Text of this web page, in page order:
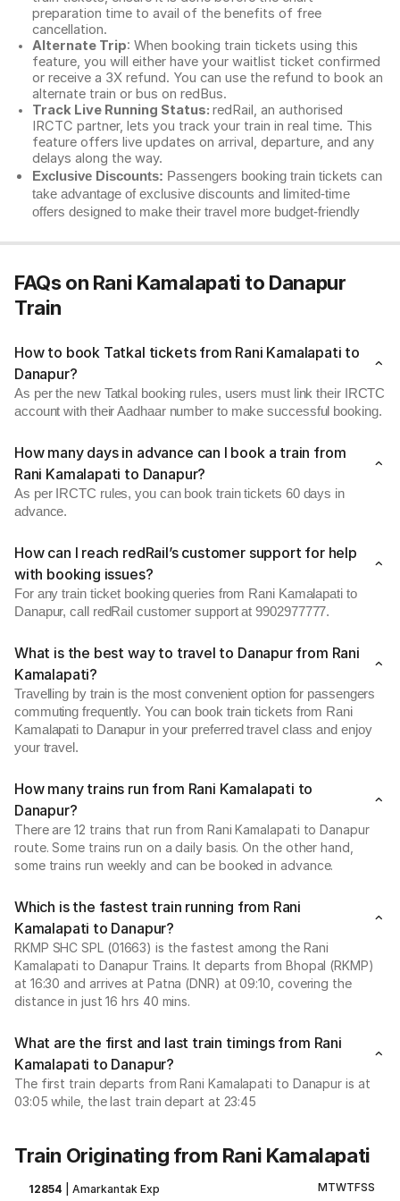
preparation time to avail of the benefits of free
cancellation.
Alternate Trip: When booking train tickets using this
feature, you will either have your waitlist ticket confirmed
or receive a 3X refund. You can use the refund to book an
alternate train or bus on redBus.
Track Live Running Status: redRail, an authorised
IRCTC partner, lets you track your train in real time. This
feature offers live updates on arrival, departure, and any
delays along the way.
Exclusive Discounts: Passengers booking train tickets can
take advantage of exclusive discounts and limited-time
offers designed to make their travel more budget-friendly
FAQs on Rani Kamalapati to Danapur
Train
How to book Tatkal tickets from Rani Kamalapati to
Danapur?
As per the new Tatkal booking rules, users must link their IRCTC
account with their Aadhaar number to make successful booking.
How many days in advance can I book a train from
Rani Kamalapati to Danapur?
As per IRCTC rules, you can book train tickets 60 days in
advance.
How can I reach redRail’s customer support for help
with booking issues?
For any train ticket booking queries from Rani Kamalapati to
Danapur, call redRail customer support at 9902977777.
What is the best way to travel to Danapur from Rani
Kamalapati?
Travelling by train is the most convenient option for passengers
commuting frequently. You can book train tickets from Rani
Kamalapati to Danapur in your preferred travel class and enjoy
your travel.
How many trains run from Rani Kamalapati to
Danapur?
There are 12 trains that run from Rani Kamalapati to Danapur
route. Some trains run on a daily basis. On the other hand,
some trains run weekly and can be booked in advance.
Which is the fastest train running from Rani
Kamalapati to Danapur?
RKMP SHC SPL (01663) is the fastest among the Rani
Kamalapati to Danapur Trains. It departs from Bhopal (RKMP)
at 16:30 and arrives at Patna (DNR) at 09:10, covering the
distance in just 16 hrs 40 mins.
What are the first and last train timings from Rani
Kamalapati to Danapur?
The first train departs from Rani Kamalapati to Danapur is at
03:05 while, the last train depart at 23:45
Train Originating from Rani Kamalapati
12854 |Amarkantak Exp MTWTFSS